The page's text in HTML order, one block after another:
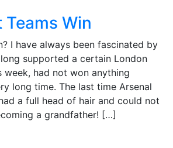
Teams Win
I have always been fascinated by
supported a certain London
had not won anything
long time. The last time Arsenal
a full head of hair and could not
a grandfather! […]